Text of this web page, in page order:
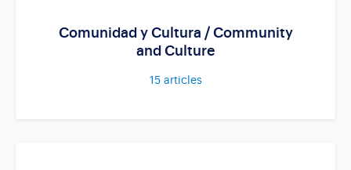
Comunidad y Cultura / Community
and Culture
15articles